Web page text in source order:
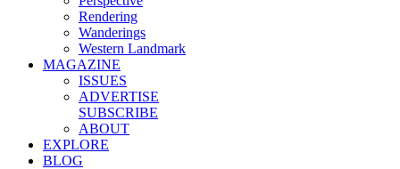
Rendering
Wanderings
Western Landmark
MAGAZINE
ISSUES
ADVERTISE
SUBSCRIBE
ABOUT
EXPLORE
BLOG